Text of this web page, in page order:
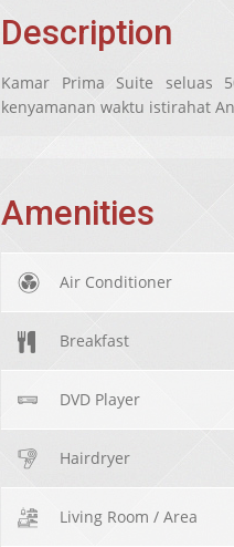
Description
Kamar Prima Suite seluas
kenyamanan waktu istirahat
Amenities
Air Conditioner
Breakfast
DVD Player
Hairdryer
Living Room / Area